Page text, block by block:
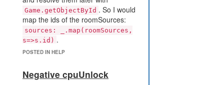
find a way. In complex rooms you
might hit a limit, then you need to
increase the ops in the options.
You could also create your own
CostMatrix to wall off the borders
So the actual bug is that the path
Game.getObjectById . So I would
map the ids of the roomSources:
sources: _.map(roomSources,
s=>s.id) .
var existingData =
assuming that roomData is an
array and initialized somewhere
POSTED IN HELP
Negative cpuUnlock